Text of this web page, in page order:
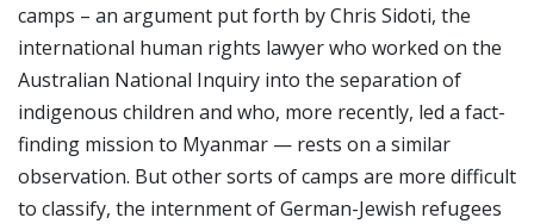
camps – an argument put forth by Chris Sidoti, the
international human rights lawyer who worked on the
Australian National Inquiry into the separation of
indigenous children and who, more recently, led a fact-
finding mission to Myanmar — rests on a similar
observation. But other sorts of camps are more difficult
to classify, the internment of German-Jewish refugees